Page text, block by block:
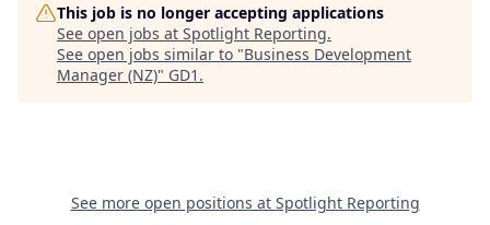
This job is no longer accepting applications
See open jobs at Spotlight Reporting.
See open jobs similar to "Business Development
Manager (NZ)" GD1 .
See more open positions at Spotlight Reporting